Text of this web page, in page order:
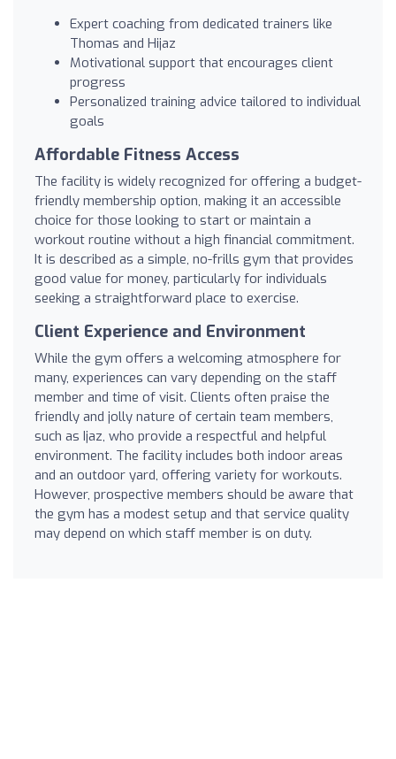
Expert coaching from dedicated trainers like
Thomas and Hijaz
Motivational support that encourages client
progress
Personalized training advice tailored to individual
goals
Affordable Fitness Access
The facility is widely recognized for offering a budget-
friendly membership option, making it an accessible
choice for those looking to start or maintain a
workout routine without a high financial commitment.
It is described as a simple, no-frills gym that provides
good value for money, particularly for individuals
seeking a straightforward place to exercise.
Client Experience and Environment
While the gym offers a welcoming atmosphere for
many, experiences can vary depending on the staff
member and time of visit. Clients often praise the
friendly and jolly nature of certain team members,
such as Ijaz, who provide a respectful and helpful
environment. The facility includes both indoor areas
and an outdoor yard, offering variety for workouts.
However, prospective members should be aware that
the gym has a modest setup and that service quality
may depend on which staff member is on duty.